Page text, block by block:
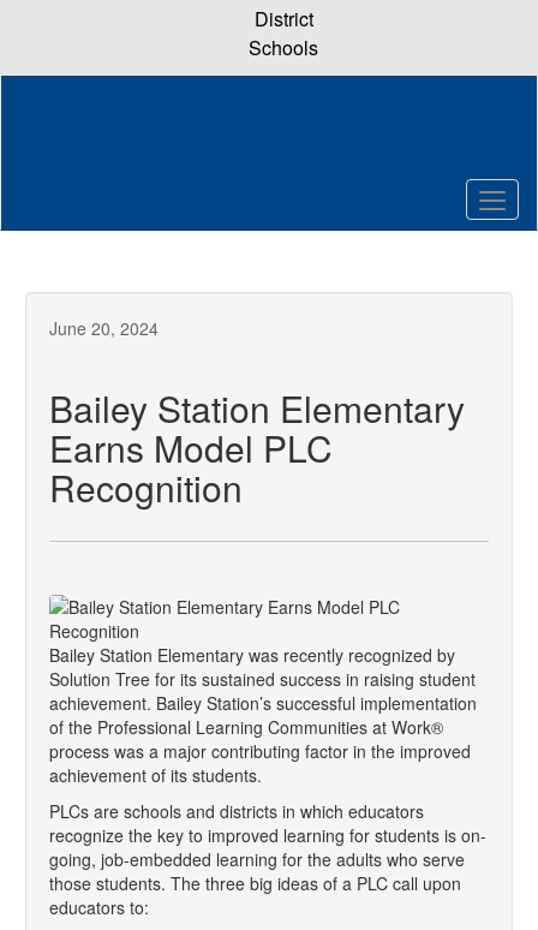
content
District
Schools
June 20, 2024
Bailey Station Elementary
Earns Model PLC
Recognition
Bailey Station Elementary was recently recognized by
Solution Tree for its sustained success in raising student
achievement. Bailey Station’s successful implementation
of the Professional Learning Communities at Work®
process was a major contributing factor in the improved
achievement of its students.
PLCs are schools and districts in which educators
recognize the key to improved learning for students is on-
going, job-embedded learning for the adults who serve
those students. The three big ideas of a PLC call upon
educators to: